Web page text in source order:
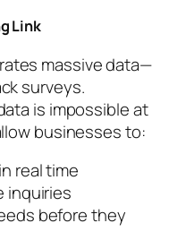
Link
massive data—
surveys.
is impossible at
businesses to:
real time
inquiries
before they